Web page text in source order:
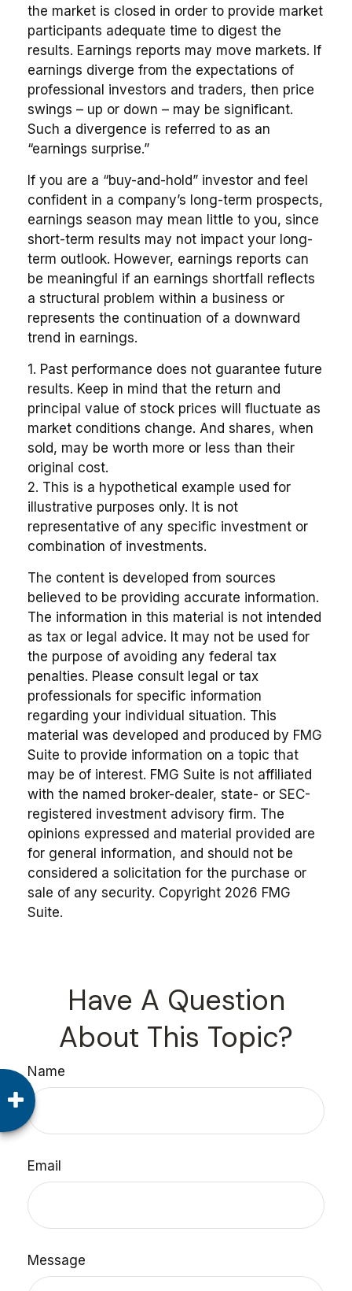
the market is closed in order to provide market
participants adequate time to digest the
results. Earnings reports may move markets. If
earnings diverge from the expectations of
professional investors and traders, then price
swings – up or down – may be significant.
Such a divergence is referred to as an
“earnings surprise.”
If you are a “buy-and-hold” investor and feel
confident in a company’s long-term prospects,
earnings season may mean little to you, since
short-term results may not impact your long-
term outlook. However, earnings reports can
be meaningful if an earnings shortfall reflects
a structural problem within a business or
represents the continuation of a downward
trend in earnings.
1. Past performance does not guarantee future
results. Keep in mind that the return and
principal value of stock prices will fluctuate as
market conditions change. And shares, when
sold, may be worth more or less than their
original cost.
2. This is a hypothetical example used for
illustrative purposes only. It is not
representative of any specific investment or
combination of investments.
The content is developed from sources
believed to be providing accurate information.
The information in this material is not intended
as tax or legal advice. It may not be used for
the purpose of avoiding any federal tax
penalties. Please consult legal or tax
professionals for specific information
regarding your individual situation. This
material was developed and produced by FMG
Suite to provide information on a topic that
may be of interest. FMG Suite is not affiliated
with the named broker-dealer, state- or SEC-
registered investment advisory firm. The
opinions expressed and material provided are
for general information, and should not be
considered a solicitation for the purchase or
sale of any security. Copyright 2026 FMG
Suite.
Have A Question
About This Topic?
Name
Email
Message